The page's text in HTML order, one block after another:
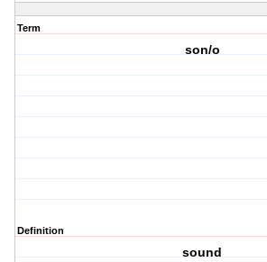
Term
son/o
Definition
sound